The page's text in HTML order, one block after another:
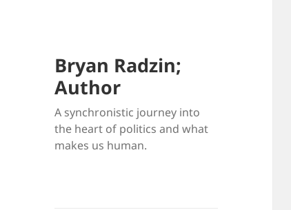
Bryan Radzin;
Author
A synchronistic journey into
the heart of politics and what
makes us human.